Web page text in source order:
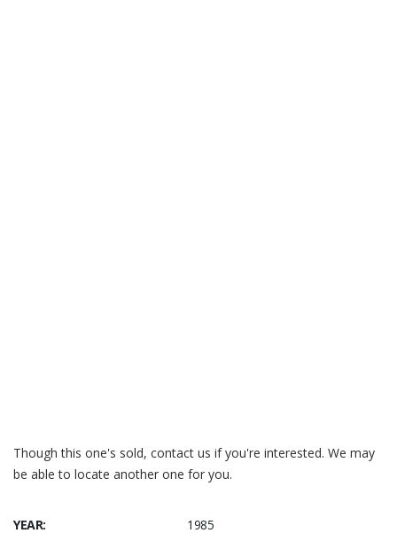
Though this one's sold, contact us if you're interested. We may
be able to locate another one for you.
YEAR:
1985